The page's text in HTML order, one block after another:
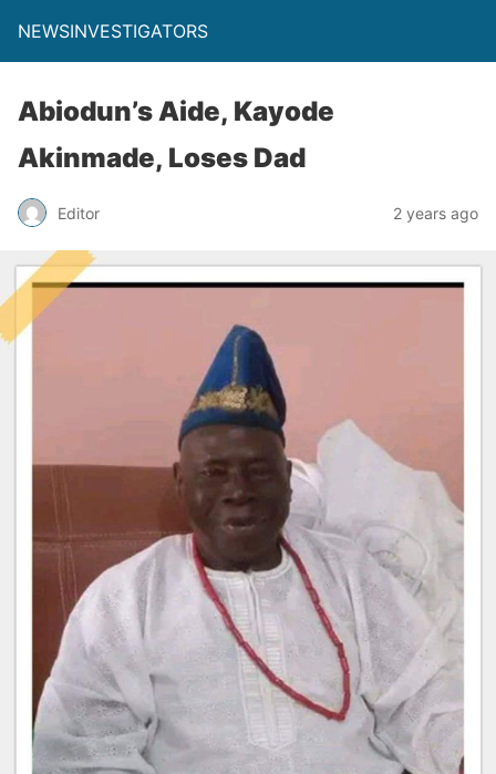
NEWSINVESTIGATORS
Abiodun’s Aide, Kayode
Akinmade, Loses Dad
Editor 2 years ago